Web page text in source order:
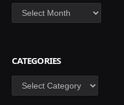
Archives
CATEGORIES
Categories